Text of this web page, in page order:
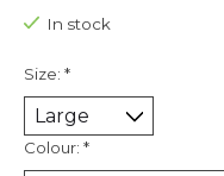
In stock
Size: *
Colour: *